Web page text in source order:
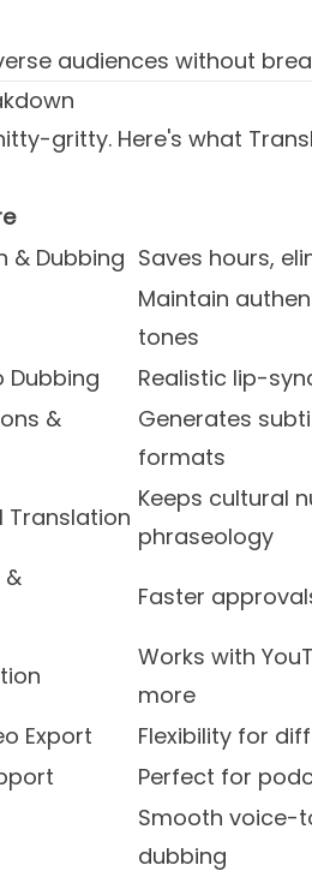
audiences without
gritty. Here's what
& Dubbing Saves hours,
Maintain
tones
Dubbing
Realistic lip-
&
Generates
formats
Translation
Keeps cultural
phraseology
&
Faster
Works with
more
Export
Flexibility for
Perfect for
Smooth voice-
dubbing